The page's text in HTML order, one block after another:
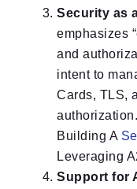
Security as
emphasizes
and
intent to
Cards, TLS,
Building A
Leveraging
Support for